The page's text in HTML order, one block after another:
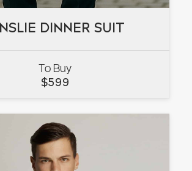
DINNER SUIT
To Buy
$599
DINNER SUIT
VIEW